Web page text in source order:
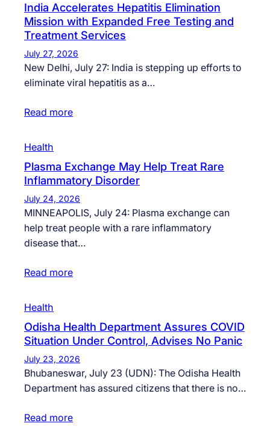
India Accelerates Hepatitis Elimination
Mission with Expanded Free Testing and
Treatment Services
July 27, 2026
New Delhi, July 27: India is stepping up efforts to
eliminate viral hepatitis as a…
Read more
Health
Plasma Exchange May Help Treat Rare
Inflammatory Disorder
July 24, 2026
MINNEAPOLIS, July 24: Plasma exchange can
help treat people with a rare inflammatory
disease that…
Read more
Health
Odisha Health Department Assures COVID
Situation Under Control, Advises No Panic
July 23, 2026
Bhubaneswar, July 23 (UDN): The Odisha Health
Department has assured citizens that there is no…
Read more